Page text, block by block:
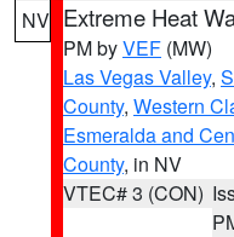
NV Extreme Heat
PM byVEF (MW)
Las Vegas Valley,
County, Western
Esmeralda and
County, in NV
VTEC# 3 (CON)